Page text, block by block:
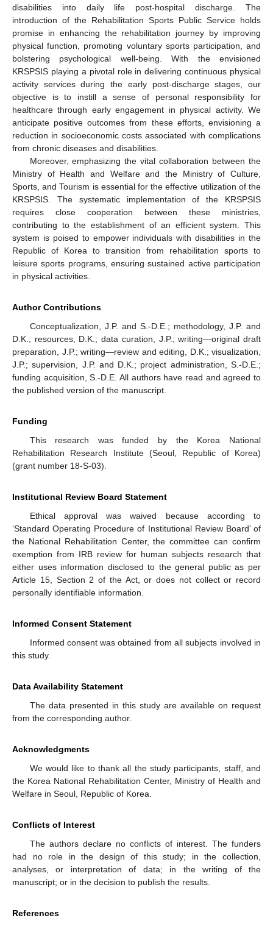
disabilities into daily life post-hospital discharge. The
introduction of the Rehabilitation Sports Public Service holds
promise in enhancing the rehabilitation journey by improving
physical function, promoting voluntary sports participation, and
bolstering psychological well-being. With the envisioned
KRSPSIS playing a pivotal role in delivering continuous physical
activity services during the early post-discharge stages, our
objective is to instill a sense of personal responsibility for
healthcare through early engagement in physical activity. We
anticipate positive outcomes from these efforts, envisioning a
reduction in socioeconomic costs associated with complications
from chronic diseases and disabilities.
Moreover, emphasizing the vital collaboration between the
Ministry of Health and Welfare and the Ministry of Culture,
Sports, and Tourism is essential for the effective utilization of the
KRSPSIS. The systematic implementation of the KRSPSIS
requires close cooperation between these ministries,
contributing to the establishment of an efficient system. This
system is poised to empower individuals with disabilities in the
Republic of Korea to transition from rehabilitation sports to
leisure sports programs, ensuring sustained active participation
in physical activities.
Author Contributions
Conceptualization, J.P. and S.-D.E.; methodology, J.P. and
D.K.; resources, D.K.; data curation, J.P.; writing—original draft
preparation, J.P.; writing—review and editing, D.K.; visualization,
J.P.; supervision, J.P. and D.K.; project administration, S.-D.E.;
funding acquisition, S.-D.E. All authors have read and agreed to
the published version of the manuscript.
Funding
This research was funded by the Korea National
Rehabilitation Research Institute (Seoul, Republic of Korea)
(grant number 18-S-03).
Institutional Review Board Statement
Ethical approval was waived because according to
‘Standard Operating Procedure of Institutional Review Board’ of
the National Rehabilitation Center, the committee can confirm
exemption from IRB review for human subjects research that
either uses information disclosed to the general public as per
Article 15, Section 2 of the Act, or does not collect or record
personally identifiable information.
Informed Consent Statement
Informed consent was obtained from all subjects involved in
this study.
Data Availability Statement
The data presented in this study are available on request
from the corresponding author.
Acknowledgments
We would like to thank all the study participants, staff, and
the Korea National Rehabilitation Center, Ministry of Health and
Welfare in Seoul, Republic of Korea.
Conflicts of Interest
The authors declare no conflicts of interest. The funders
had no role in the design of this study; in the collection,
analyses, or interpretation of data; in the writing of the
manuscript; or in the decision to publish the results.
References